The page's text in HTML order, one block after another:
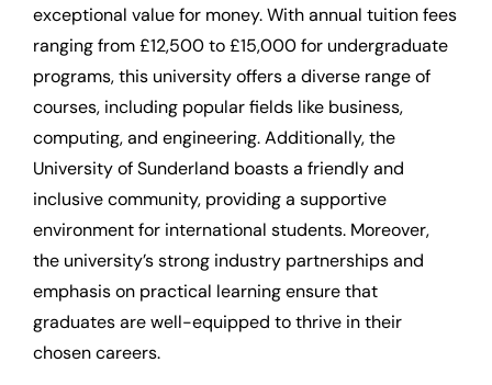
exceptional value for money. With annual tuition fees
ranging from £12,500 to £15,000 for undergraduate
programs, this university offers a diverse range of
courses, including popular fields like business,
computing, and engineering. Additionally, the
University of Sunderland boasts a friendly and
inclusive community, providing a supportive
environment for international students. Moreover,
the university’s strong industry partnerships and
emphasis on practical learning ensure that
graduates are well-equipped to thrive in their
chosen careers.